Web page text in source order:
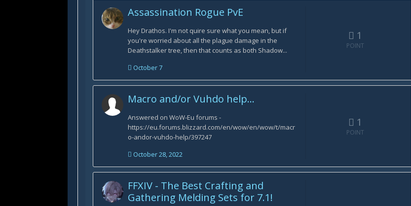
1
POINT
Assassination Rogue PvE
Hey Drathos. I'm not quire sure what you mean, but if
you're worried about all the plague damage in the
Deathstalker tree, then that counts as both Shadow...
October 7
1
POINT
Macro and/or Vuhdo help...
Answered on WoW-Eu forums -
https://eu.forums.blizzard.com/en/wow/en/wow/t/macr
o-andor-vuhdo-help/397247
October 28, 2022
FFXIV - The Best Crafting and
Gathering Melding Sets for 7.1!